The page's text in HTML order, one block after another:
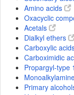
Amino acids
Oxacyclic
Acetals
Dialkyl ethers
Carboxylic
Carboximidic
Propargyl-type
Primary